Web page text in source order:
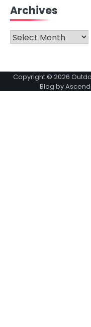
Archives
Archives
Copyright © 2026
Blog by